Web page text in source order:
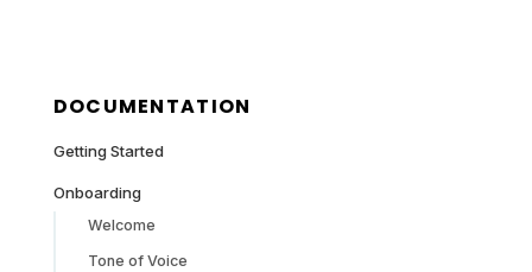
DOCUMENTATION
Getting Started
Onboarding
Welcome
Tone of Voice